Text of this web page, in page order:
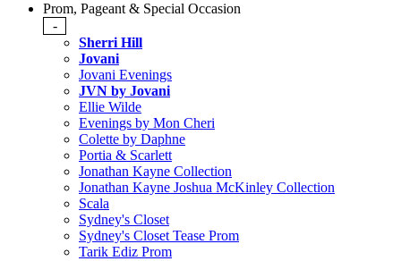
Prom, Pageant & Special Occasion
-
Sherri Hill
Jovani
Jovani Evenings
JVN by Jovani
Ellie Wilde
Evenings by Mon Cheri
Colette by Daphne
Portia & Scarlett
Jonathan Kayne Collection
Jonathan Kayne Joshua McKinley Collection
Scala
Sydney's Closet
Sydney's Closet Tease Prom
Tarik Ediz Prom